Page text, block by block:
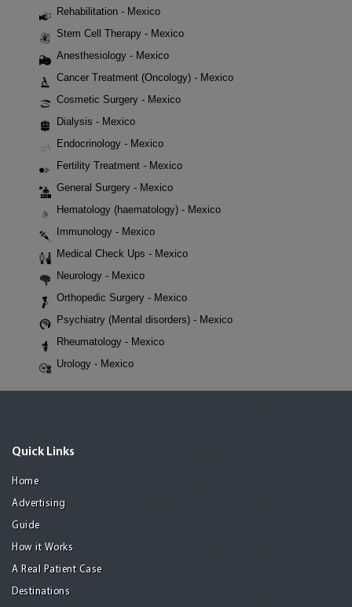
Rehabilitation - Mexico
Stem Cell Therapy - Mexico
Anesthesiology - Mexico
Cancer Treatment (Oncology) - Mexico
Cosmetic Surgery - Mexico
Dialysis - Mexico
Endocrinology - Mexico
Fertility Treatment - Mexico
General Surgery - Mexico
Hematology (haematology) - Mexico
Immunology - Mexico
Medical Check Ups - Mexico
Neurology - Mexico
Orthopedic Surgery - Mexico
Psychiatry (Mental disorders) - Mexico
Rheumatology - Mexico
Urology - Mexico
Quick Links
Home
Advertising
Guide
How it Works
A Real Patient Case
Destinations